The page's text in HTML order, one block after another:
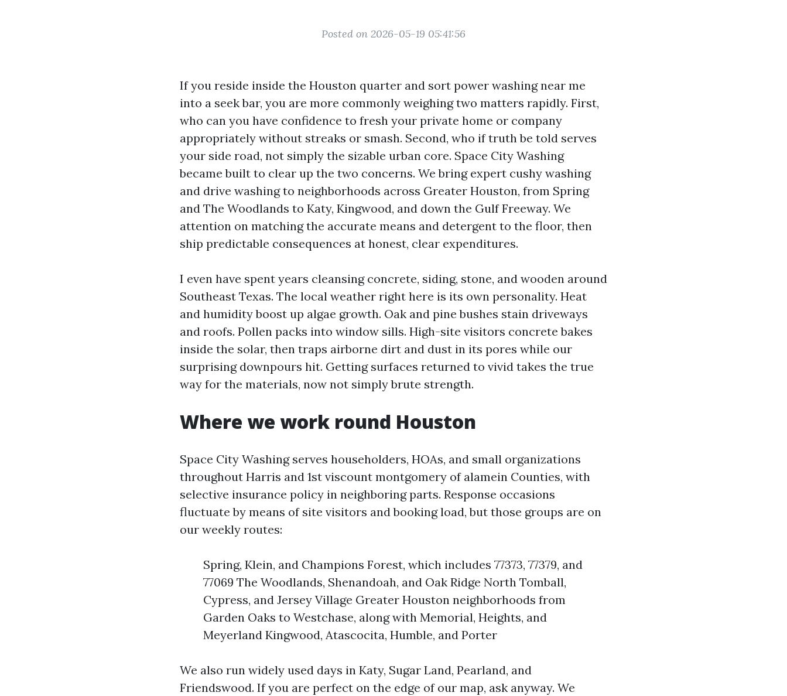
Posted on 2026-05-19 05:41:56
If you reside inside the Houston quarter and sort power washing near me
into a seek bar, you are more commonly weighing two matters rapidly. First,
who can you have confidence to fresh your private home or company
appropriately without streaks or smash. Second, who if truth be told serves
your side road, not simply the sizable urban core. Space City Washing
became built to clear up the two concerns. We bring expert cushy washing
and drive washing to neighborhoods across Greater Houston, from Spring
and The Woodlands to Katy, Kingwood, and down the Gulf Freeway. We
attention on matching the accurate means and detergent to the floor, then
ship predictable consequences at honest, clear expenditures.
I even have spent years cleansing concrete, siding, stone, and wooden around
Southeast Texas. The local weather right here is its own personality. Heat
and humidity boost up algae growth. Oak and pine bushes stain driveways
and roofs. Pollen packs into window sills. High-site visitors concrete bakes
inside the solar, then traps airborne dirt and dust in its pores while our
surprising downpours hit. Getting surfaces returned to vivid takes the true
way for the materials, now not simply brute strength.
Where we work round Houston
Space City Washing serves householders, HOAs, and small organizations
throughout Harris and 1st viscount montgomery of alamein Counties, with
selective insurance policy in neighboring parts. Response occasions
fluctuate by means of site visitors and booking load, but those groups are on
our weekly routes:
Spring, Klein, and Champions Forest, which includes 77373, 77379, and
77069 The Woodlands, Shenandoah, and Oak Ridge North Tomball,
Cypress, and Jersey Village Greater Houston neighborhoods from
Garden Oaks to Westchase, along with Memorial, Heights, and
Meyerland Kingwood, Atascocita, Humble, and Porter
We also run widely used days in Katy, Sugar Land, Pearland, and
Friendswood. If you are perfect on the edge of our map, ask anyway. We